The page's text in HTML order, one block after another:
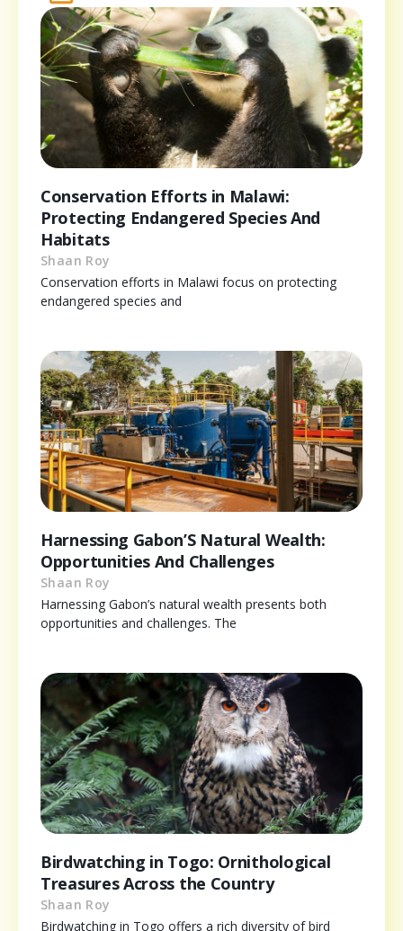
Conservation Efforts in Malawi:
Protecting Endangered Species And
Habitats
Shaan Roy
Conservation efforts in Malawi focus on protecting
endangered species and
Harnessing Gabon’S Natural Wealth:
Opportunities And Challenges
Shaan Roy
Harnessing Gabon’s natural wealth presents both
opportunities and challenges. The
Birdwatching in Togo: Ornithological
Treasures Across the Country
Shaan Roy
Birdwatching in Togo offers a rich diversity of bird